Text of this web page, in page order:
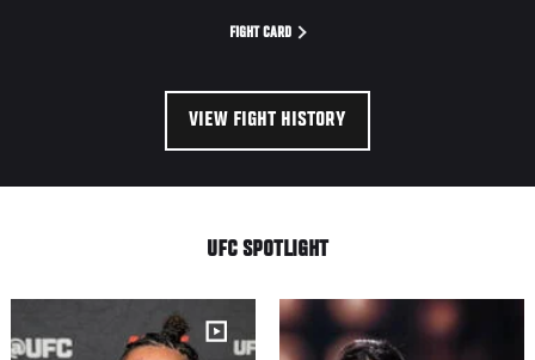
FIGHT CARD
VIEW FIGHT HISTORY
UFC SPOTLIGHT